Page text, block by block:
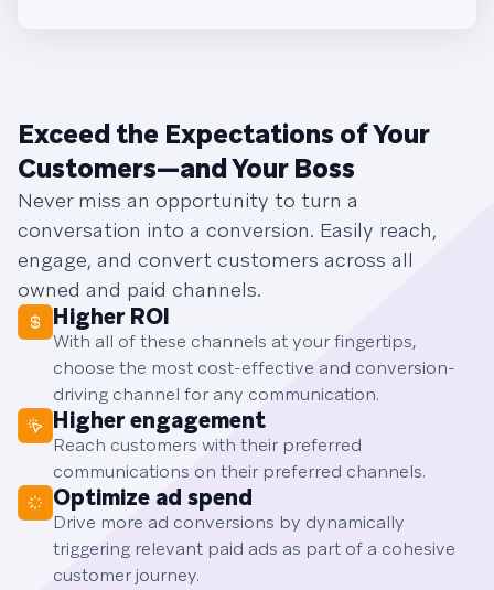
Exceed the Expectations of Your
Customers—and Your Boss
Never miss an opportunity to turn a
conversation into a conversion. Easily reach,
engage, and convert customers across all
owned and paid channels.
Higher ROI
With all of these channels at your fingertips,
choose the most cost-effective and conversion-
driving channel for any communication.
Higher engagement
Reach customers with their preferred
communications on their preferred channels.
Optimize ad spend
Drive more ad conversions by dynamically
triggering relevant paid ads as part of a cohesive
customer journey.